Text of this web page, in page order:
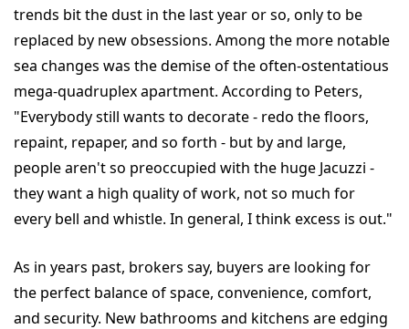
trends bit the dust in the last year or so, only to be
replaced by new obsessions. Among the more notable
sea changes was the demise of the often-ostentatious
mega-quadruplex apartment. According to Peters,
"Everybody still wants to decorate - redo the floors,
repaint, repaper, and so forth - but by and large,
people aren't so preoccupied with the huge Jacuzzi -
they want a high quality of work, not so much for
every bell and whistle. In general, I think excess is out."
As in years past, brokers say, buyers are looking for
the perfect balance of space, convenience, comfort,
and security. New bathrooms and kitchens are edging